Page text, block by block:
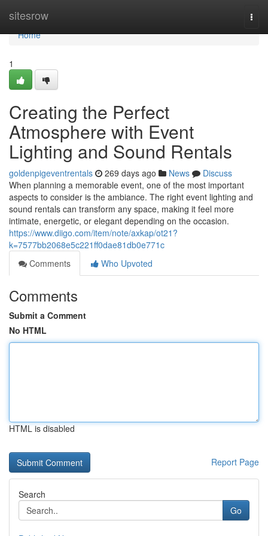
sitesrow
Home
Home
1
Creating the Perfect
Atmosphere with Event
Lighting and Sound Rentals
goldenpigeventrentals 269 days ago News
Discuss
When planning a memorable event, one of the most important
aspects to consider is the ambiance. The right event lighting and
sound rentals can transform any space, making it feel more
intimate, energetic, or elegant depending on the occasion.
https://www.diigo.com/item/note/axkap/ot21?
k=7577bb2068e5c221ff0dae81db0e771c
Comments
Who Upvoted
Comments
Submit a Comment
No HTML
HTML is disabled
Report Page
Search
Go